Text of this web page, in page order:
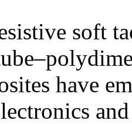
soft
have